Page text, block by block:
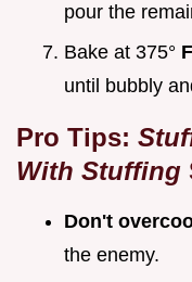
pour the
Bake at 375°
until bubbly
Pro Tips:
With Stuffing
Don't
the enemy.